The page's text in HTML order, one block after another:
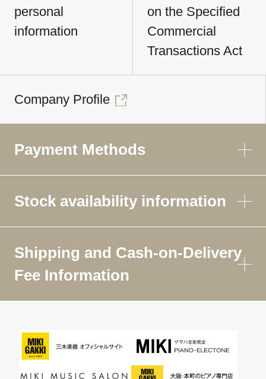
personal
information
on the Specified
Commercial
Transactions Act
Company Profile
Payment Methods
Stock availability information
Shipping and Cash-on-Delivery
Fee Information